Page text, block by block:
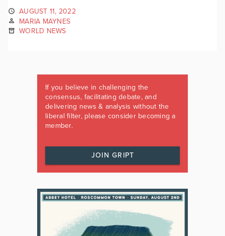
AUGUST 11, 2022
MARIA MAYNES
WORLD NEWS
If you believe in challenging the
consensus, facilitating debate, and
delivering news & analysis without the
liberal filter, please consider becoming a
member.
JOIN GRIPT